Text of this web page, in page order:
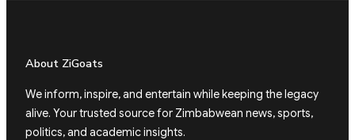
About ZiGoats
We inform, inspire, and entertain while keeping the legacy
alive. Your trusted source for Zimbabwean news, sports,
politics, and academic insights.